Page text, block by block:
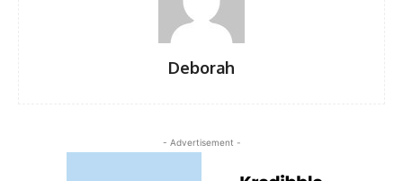
Deborah
- Advertisement -